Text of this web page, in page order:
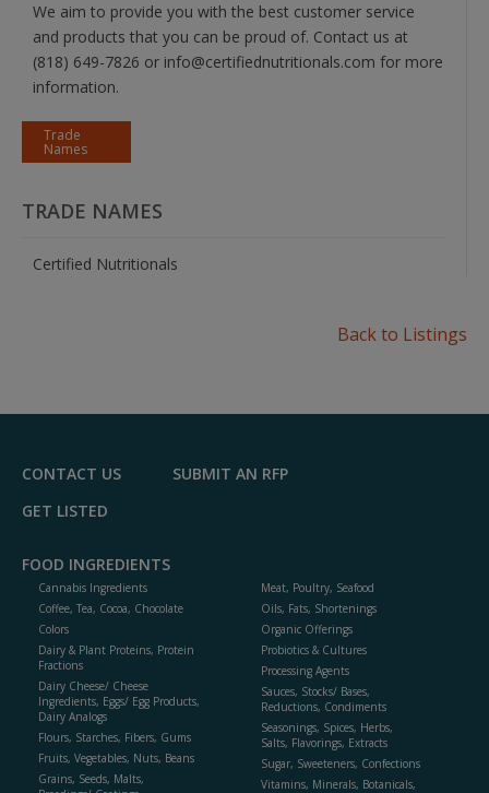
We aim to provide you with the best customer service
and products that you can be proud of. Contact us at
(818) 649-7826 or info@certifiednutritionals.com for more
information.
Trade
Names
TRADE NAMES
Certified Nutritionals
Back to Listings
CONTACT US
SUBMIT AN RFP
GET LISTED
FOOD INGREDIENTS
Cannabis Ingredients
Coffee, Tea, Cocoa, Chocolate
Colors
Dairy & Plant Proteins, Protein
Fractions
Dairy Cheese/ Cheese
Ingredients, Eggs/ Egg Products,
Dairy Analogs
Flours, Starches, Fibers, Gums
Fruits, Vegetables, Nuts, Beans
Grains, Seeds, Malts,
Meat, Poultry, Seafood
Oils, Fats, Shortenings
Organic Offerings
Probiotics & Cultures
Processing Agents
Sauces, Stocks/ Bases,
Reductions, Condiments
Seasonings, Spices, Herbs,
Salts, Flavorings, Extracts
Sugar, Sweeteners, Confections
Vitamins, Minerals, Botanicals,